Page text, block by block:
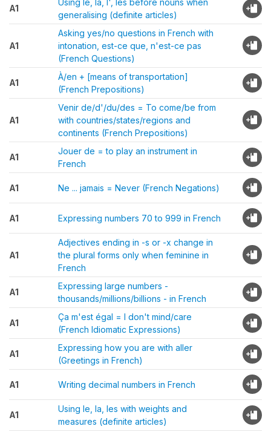
A1
Using le, la, l', les before nouns when
generalising (definite articles)
A1
Asking yes/no questions in French with
intonation, est-ce que, n'est-ce pas
(French Questions)
A1
À/en + [means of transportation]
(French Prepositions)
A1
Venir de/d'/du/des = To come/be from
with countries/states/regions and
continents (French Prepositions)
A1
Jouer de = to play an instrument in
French
A1 Ne ... jamais = Never (French Negations)
A1 Expressing numbers 70 to 999 in French
A1
Adjectives ending in -s or -x change in
the plural forms only when feminine in
French
A1
Expressing large numbers -
thousands/millions/billions - in French
A1
Ça m'est égal = I don't mind/care
(French Idiomatic Expressions)
A1
Expressing how you are with aller
(Greetings in French)
A1 Writing decimal numbers in French
A1
Using le, la, les with weights and
measures (definite articles)